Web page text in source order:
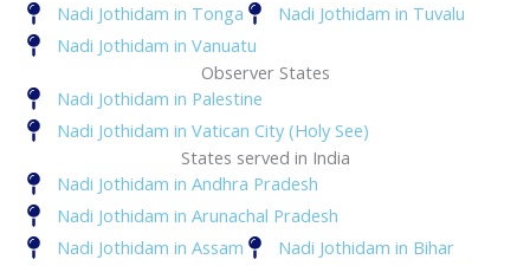
Nadi Jothidam in Tonga
Nadi Jothidam in Tuvalu
Nadi Jothidam in Vanuatu
Observer States
Nadi Jothidam in Palestine
Nadi Jothidam in Vatican City (Holy See)
States served in India
Nadi Jothidam in Andhra Pradesh
Nadi Jothidam in Arunachal Pradesh
Nadi Jothidam in Assam
Nadi Jothidam in Bihar